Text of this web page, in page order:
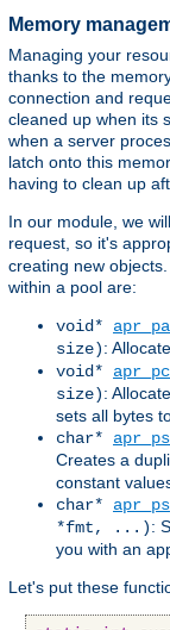
Memory
Managing your
thanks to the
connection and
cleaned up when its
when a server
latch onto this
having to clean up
In our module, we
request, so it's
creating new
within a pool are:
void*
size):
void*
size):
sets all bytes
char*
Creates a
constant
char*
*fmt, ...):
you with an
Let's put these